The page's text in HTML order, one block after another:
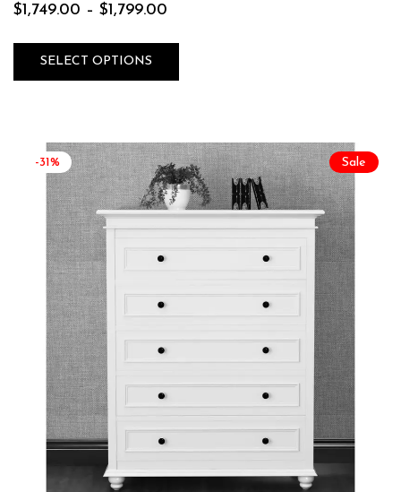
$1,749.00 – $1,799.00
SELECT OPTIONS
Sale
-31%